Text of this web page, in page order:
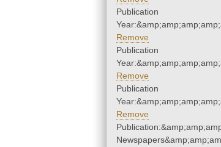
Publication
Remove
Publication
Remove
Publication
Remove